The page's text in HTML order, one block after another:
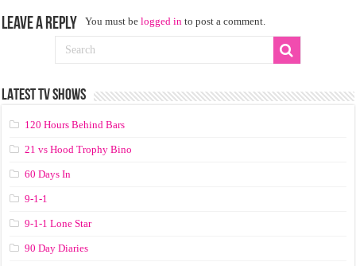
Leave a Reply You must belogged in to post a comment.
LATEST TV SHOWS
120 Hours Behind Bars
21 vs Hood Trophy Bino
60 Days In
9-1-1
9-1-1 Lone Star
90 Day Diaries